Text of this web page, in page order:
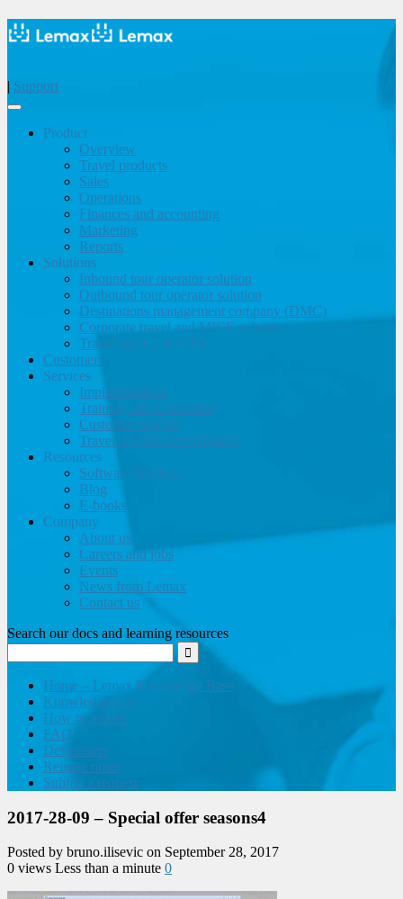
| Support
Product
Overview
Travel products
Sales
Operations
Finances and accounting
Marketing
Reports
Solutions
Inbound tour operator solution
Outbound tour operator solution
Destinations management company (DMC)
Corporate travel and MICE solution
Travel agency & OTA
Customers
Services
Implementation
Training and Consulting
Customer support
Travel website development
Resources
Software brochure
Blog
E-books
Company
About us
Careers and jobs
Events
News from Lemax
Contact us
Search our docs and learning resources
Home – Lemax Knowledge Base
Knowledge base
How to guides
FAQ
Developers
Release notes
Submit a request
2017-28-09 – Special offer seasons4
Posted by bruno.ilisevic on September 28, 2017
0 views Less than a minute 0